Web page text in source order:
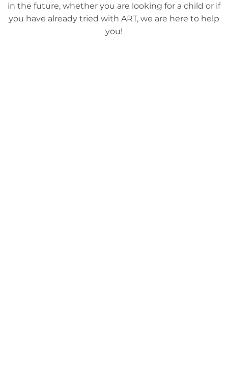
in the future, whether you are looking for a child or if
you have already tried with ART, we are here to help
you!